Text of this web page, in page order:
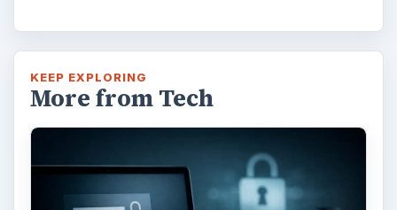
KEEP EXPLORING
More from Tech